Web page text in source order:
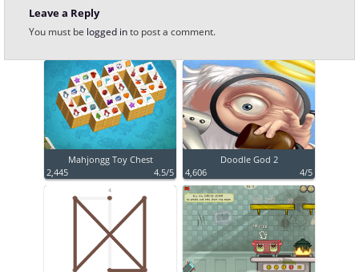
Leave a Reply
You must be logged into post a comment.
Mahjongg Toy Chest
2,445
4.5/5
Doodle God 2
4,606
4/5